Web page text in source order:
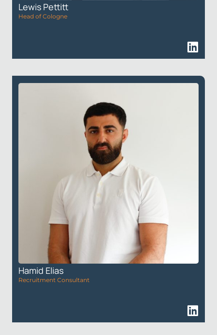
Lewis Pettitt
Head of Cologne
Hamid Elias
Recruitment Consultant